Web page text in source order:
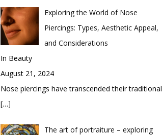
Exploring the World of Nose
Piercings: Types, Aesthetic Appeal,
and Considerations
In Beauty
August 21, 2024
Nose piercings have transcended their traditional
[…]
The art of portraiture – exploring